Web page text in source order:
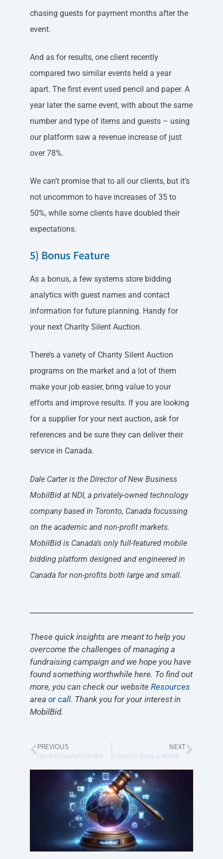
chasing guests for payment months after the
event.
And as for results, one client recently
compared two similar events held a year
apart. The first event used pencil and paper. A
year later the same event, with about the same
number and type of items and guests – using
our platform saw a revenue increase of just
over 78%.
We can’t promise that to all our clients, but it’s
not uncommon to have increases of 35 to
50%, while some clients have doubled their
expectations.
5) Bonus Feature
As a bonus, a few systems store bidding
analytics with guest names and contact
information for future planning. Handy for
your next Charity Silent Auction.
There’s a variety of Charity Silent Auction
programs on the market and a lot of them
make your job easier, bring value to your
efforts and improve results. If you are looking
for a supplier for your next auction, ask for
references and be sure they can deliver their
service in Canada.
Dale Carter is the Director of New Business
MobilBid at NDI, a privately-owned technology
company based in Toronto, Canada focussing
on the academic and non-profit markets.
MobilBid is Canada’s only full-featured mobile
bidding platform designed and engineered in
Canada for non-profits both large and small.
These quick insights are meant to help you
overcome the challenges of managing a
fundraising campaign and we hope you have
found something worthwhile here. To find out
more, you can check our website Resources
area or call. Thank you for your interest in
MobilBid.
PREVIOUS
Has the Smartphone Bidding Technology Rendered the “Dedicated Wireless Network” for Mobile Bidding Obsolete?
NEXT
5 Steps to Setup a MobilBid Virtual Auction